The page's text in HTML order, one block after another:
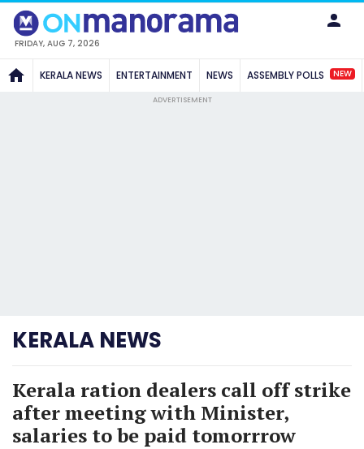
FRIDAY, AUG 7, 2026
KERALA NEWS ENTERTAINMENT NEWS ASSEMBLY POLLS NEW
ADVERTISEMENT
KERALA NEWS
Kerala ration dealers call off strike
after meeting with Minister,
salaries to be paid tomorrrow